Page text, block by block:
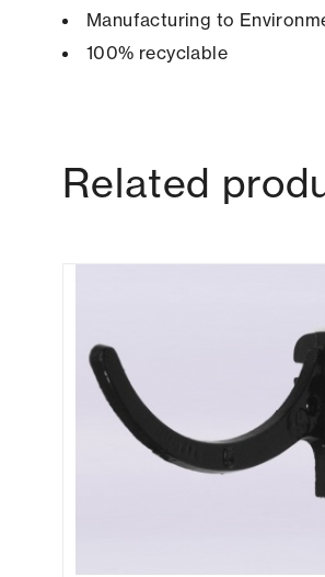
Manufacturing to
100% recyclable
Related